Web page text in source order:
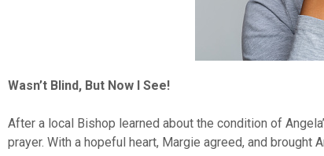
Wasn’t Blind, But Now I See!
After a local Bishop learned about the condition of
prayer. With a hopeful heart, Margie agreed, and brought